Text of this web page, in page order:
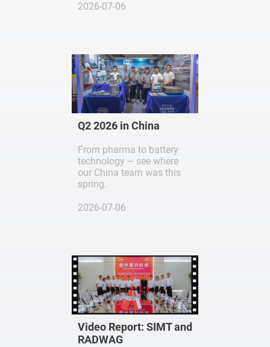
2026-07-06
Q2 2026 in China
From pharma to battery
technology – see where
our China team was this
spring.
2026-07-06
Video Report: SIMT and
RADWAG